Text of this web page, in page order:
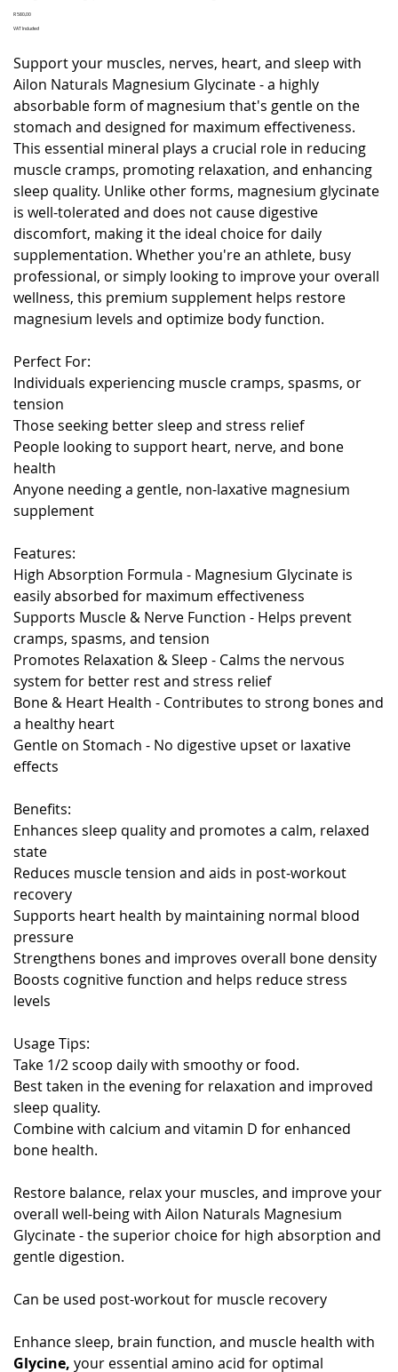
Price
R 580,00
VAT Included
Support your muscles, nerves, heart, and sleep with
Ailon Naturals Magnesium Glycinate - a highly
absorbable form of magnesium that's gentle on the
stomach and designed for maximum effectiveness.
This essential mineral plays a crucial role in reducing
muscle cramps, promoting relaxation, and enhancing
sleep quality. Unlike other forms, magnesium glycinate
is well-tolerated and does not cause digestive
discomfort, making it the ideal choice for daily
supplementation. Whether you're an athlete, busy
professional, or simply looking to improve your overall
wellness, this premium supplement helps restore
magnesium levels and optimize body function.
Perfect For:
Individuals experiencing muscle cramps, spasms, or
tension
Those seeking better sleep and stress relief
People looking to support heart, nerve, and bone
health
Anyone needing a gentle, non-laxative magnesium
supplement
Features:
High Absorption Formula - Magnesium Glycinate is
easily absorbed for maximum effectiveness
Supports Muscle & Nerve Function - Helps prevent
cramps, spasms, and tension
Promotes Relaxation & Sleep - Calms the nervous
system for better rest and stress relief
Bone & Heart Health - Contributes to strong bones and
a healthy heart
Gentle on Stomach - No digestive upset or laxative
effects
Benefits:
Enhances sleep quality and promotes a calm, relaxed
state
Reduces muscle tension and aids in post-workout
recovery
Supports heart health by maintaining normal blood
pressure
Strengthens bones and improves overall bone density
Boosts cognitive function and helps reduce stress
levels
Usage Tips:
Take 1/2 scoop daily with smoothy or food.
Best taken in the evening for relaxation and improved
sleep quality.
Combine with calcium and vitamin D for enhanced
bone health.
Restore balance, relax your muscles, and improve your
overall well-being with Ailon Naturals Magnesium
Glycinate - the superior choice for high absorption and
gentle digestion.
Can be used post-workout for muscle recovery
Enhance sleep, brain function, and muscle health with
Glycine, your essential amino acid for optimal